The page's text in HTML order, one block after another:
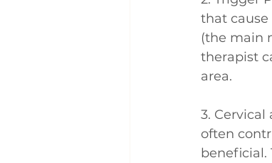
that cause
(the main
therapist
area.
3.
often
beneficial.